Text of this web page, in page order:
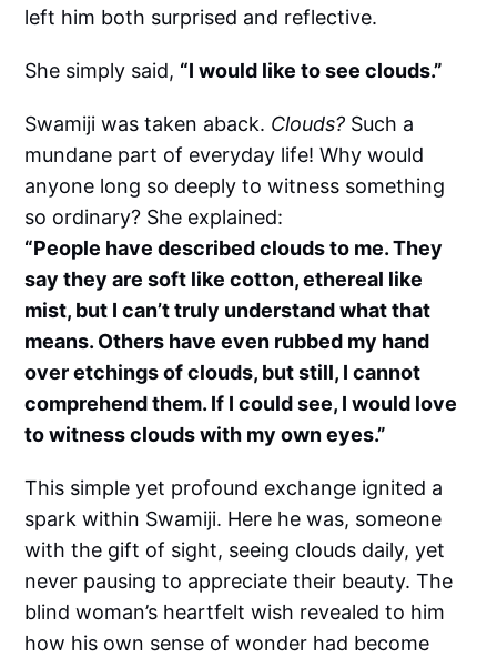
left him both surprised and reflective.
She simply said, “I would like to see clouds.”
Swamiji was taken aback. Clouds? Such a
mundane part of everyday life! Why would
anyone long so deeply to witness something
so ordinary? She explained:
“People have described clouds to me. They
say they are soft like cotton, ethereal like
mist, but I can’t truly understand what that
means. Others have even rubbed my hand
over etchings of clouds, but still, I cannot
comprehend them. If I could see, I would love
to witness clouds with my own eyes.”
This simple yet profound exchange ignited a
spark within Swamiji. Here he was, someone
with the gift of sight, seeing clouds daily, yet
never pausing to appreciate their beauty. The
blind woman’s heartfelt wish revealed to him
how his own sense of wonder had become